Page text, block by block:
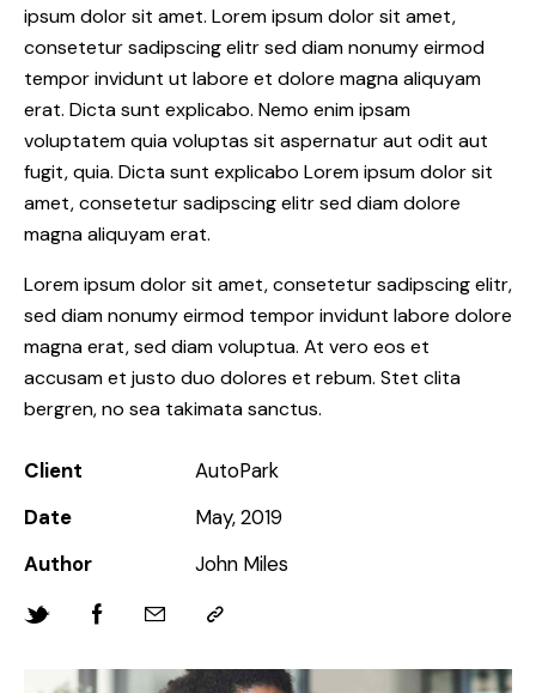
ipsum dolor sit amet. Lorem ipsum dolor sit amet,
consetetur sadipscing elitr sed diam nonumy eirmod
tempor invidunt ut labore et dolore magna aliquyam
erat. Dicta sunt explicabo. Nemo enim ipsam
voluptatem quia voluptas sit aspernatur aut odit aut
fugit, quia. Dicta sunt explicabo Lorem ipsum dolor sit
amet, consetetur sadipscing elitr sed diam dolore
magna aliquyam erat.
Lorem ipsum dolor sit amet, consetetur sadipscing elitr,
sed diam nonumy eirmod tempor invidunt labore dolore
magna erat, sed diam voluptua. At vero eos et
accusam et justo duo dolores et rebum. Stet clita
bergren, no sea takimata sanctus.
Client
AutoPark
Date
May, 2019
Author
John Miles
Twitter-FacebookShare-Copy
to